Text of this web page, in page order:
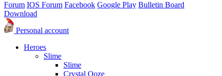
Forum IOS Forum Facebook Google Play Bulletin Board
Download
Personal account
Heroes
Slime
Slime
Crystal Ooze